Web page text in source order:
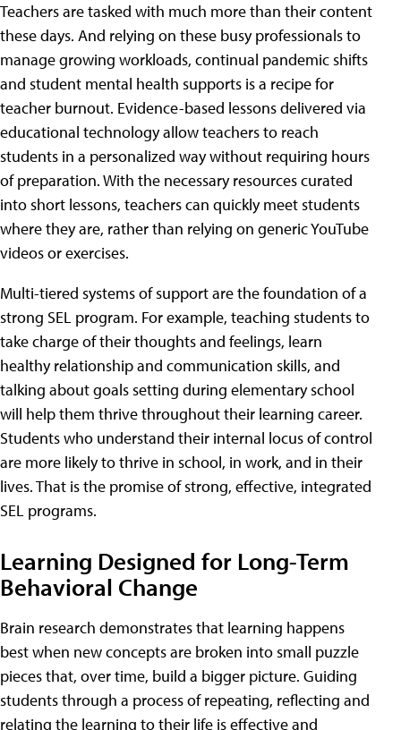
Teachers are tasked with much more than their content
these days. And relying on these busy professionals to
manage growing workloads, continual pandemic shifts
and student mental health supports is a recipe for
teacher burnout. Evidence-based lessons delivered via
educational technology allow teachers to reach
students in a personalized way without requiring hours
of preparation. With the necessary resources curated
into short lessons, teachers can quickly meet students
where they are, rather than relying on generic YouTube
videos or exercises.
Multi-tiered systems of support are the foundation of a
strong SEL program. For example, teaching students to
take charge of their thoughts and feelings, learn
healthy relationship and communication skills, and
talking about goals setting during elementary school
will help them thrive throughout their learning career.
Students who understand their internal locus of control
are more likely to thrive in school, in work, and in their
lives. That is the promise of strong, effective, integrated
SEL programs.
Learning Designed for Long-Term
Behavioral Change
Brain research demonstrates that learning happens
best when new concepts are broken into small puzzle
pieces that, over time, build a bigger picture. Guiding
students through a process of repeating, reflecting and
relating the learning to their life is effective and